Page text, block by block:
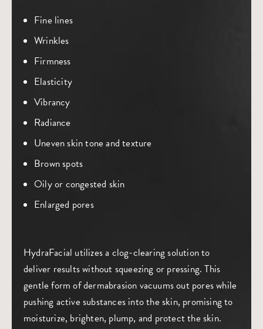
Fine lines
Wrinkles
Firmness
Elasticity
Vibrancy
Radiance
Uneven skin tone and texture
Brown spots
Oily or congested skin
Enlarged pores
HydraFacial utilizes a clog-clearing solution to
deliver results without squeezing or pressing. This
gentle form of dermabrasion vacuums out pores while
pushing active substances into the skin, promising to
moisturize, brighten, plump, and protect the skin.